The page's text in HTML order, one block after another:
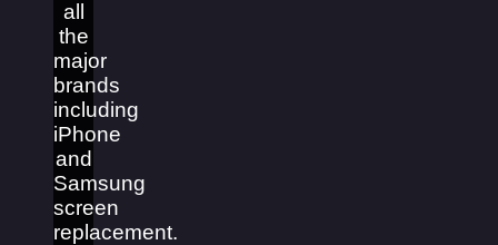
all
the
major
brands
including
iPhone
and
Samsung
screen
replacement.